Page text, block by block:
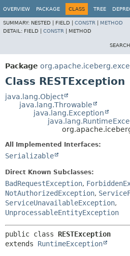
OVERVIEW PACKAGE CLASS TREE
SUMMARY: NESTED | FIELD | CONSTR
METHOD
DETAIL: FIELD | CONSTR METHOD
Package
Class RESTException
java.lang.Object
java.lang.Throwable
java.lang.Exception
All Implemented Interfaces:
Serializable
Direct Known Subclasses:
BadRequestException,
NotAuthorizedException,
ServiceUnavailableException,
UnprocessableEntityException
public class RESTException
extends RuntimeException